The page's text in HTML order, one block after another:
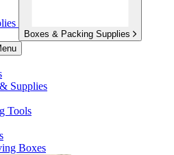
Boxes & Packing Supplies
Supplies
Tools
Boxes